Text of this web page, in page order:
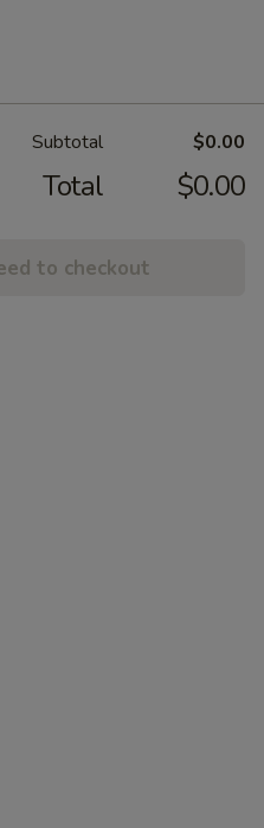
Subtotal $0.00
Total $0.00
to checkout